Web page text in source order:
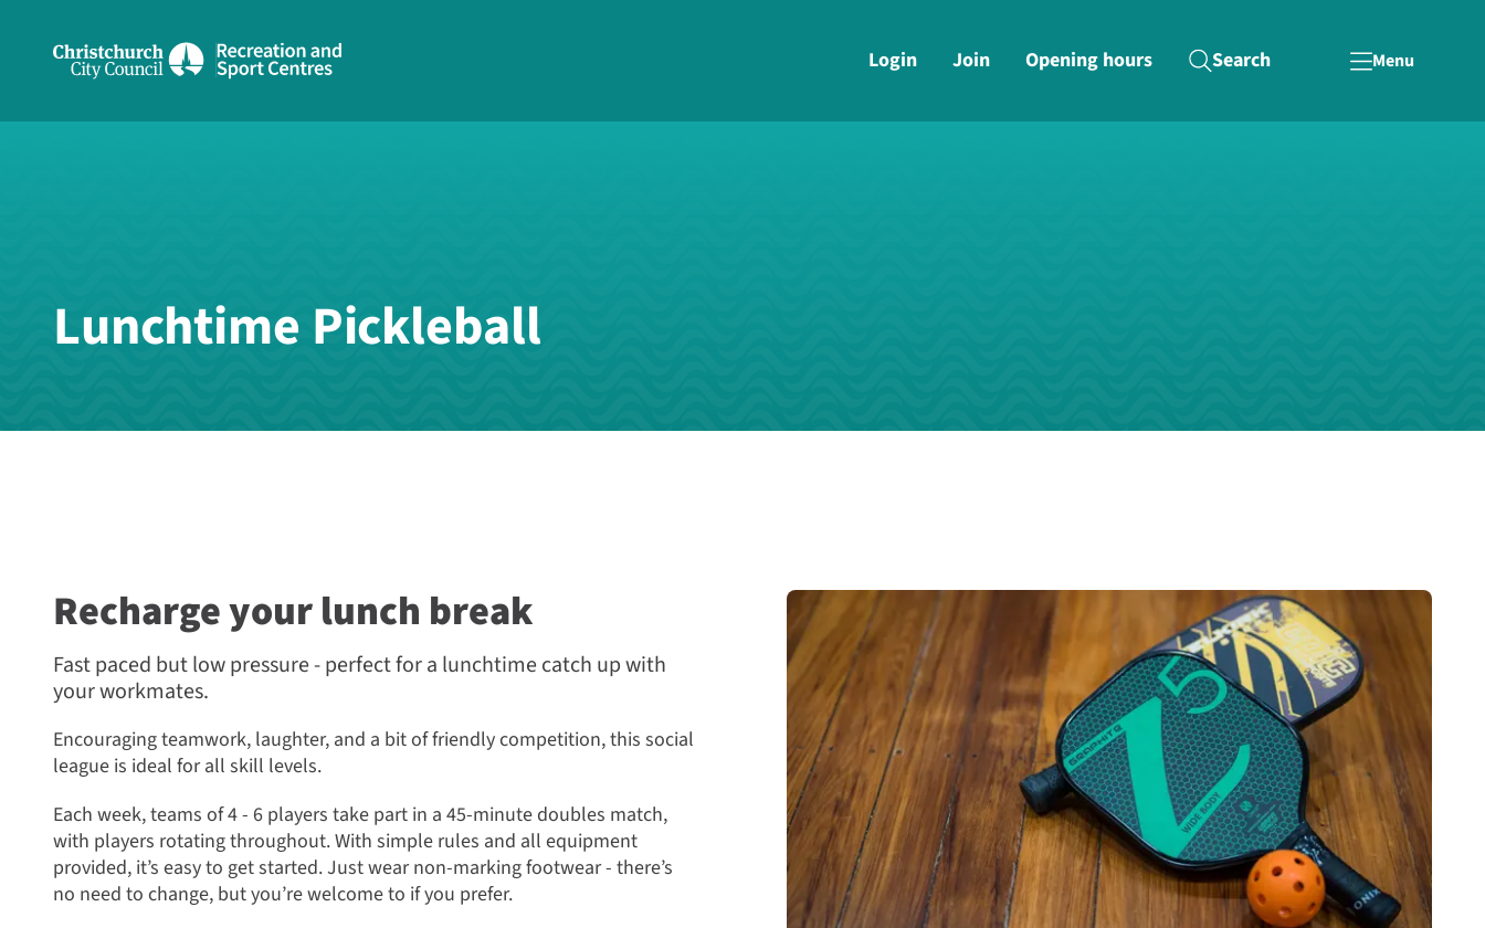
Login Join Opening hours Search Menu
Lunchtime Pickleball
Recharge your lunch break
Fast paced but low pressure - perfect for a lunchtime catch up with
your workmates.
Encouraging teamwork, laughter, and a bit of friendly competition, this social
league is ideal for all skill levels.
Each week, teams of 4 - 6 players take part in a 45-minute doubles match,
with players rotating throughout. With simple rules and all equipment
provided, it’s easy to get started. Just wear non-marking footwear - there’s
no need to change, but you’re welcome to if you prefer.
Share on Twitter